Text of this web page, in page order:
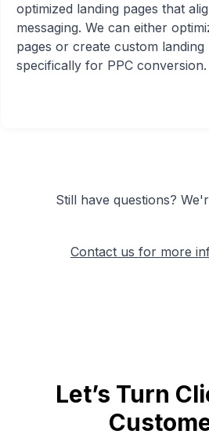
optimized landing pages that
messaging. We can either
pages or create custom landing
specifically for PPC conversion.
Still have questions?
Contact us for more
Let’s Turn